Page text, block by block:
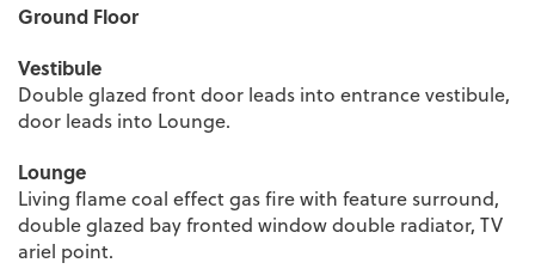
Ground Floor
Vestibule
Double glazed front door leads into entrance vestibule,
door leads into Lounge.
Lounge
Living flame coal effect gas fire with feature surround,
double glazed bay fronted window double radiator, TV
ariel point.